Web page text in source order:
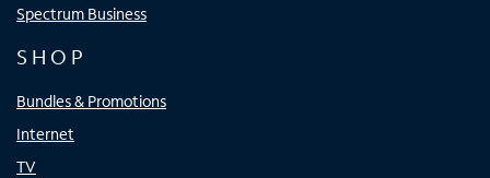
Spectrum Business
SHOP
Bundles & Promotions
Internet
TV